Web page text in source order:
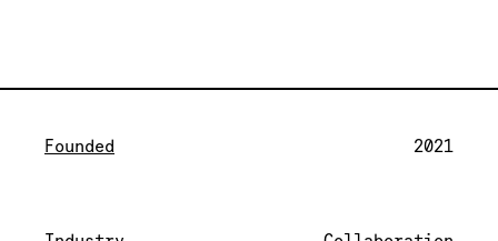
Founded 2021